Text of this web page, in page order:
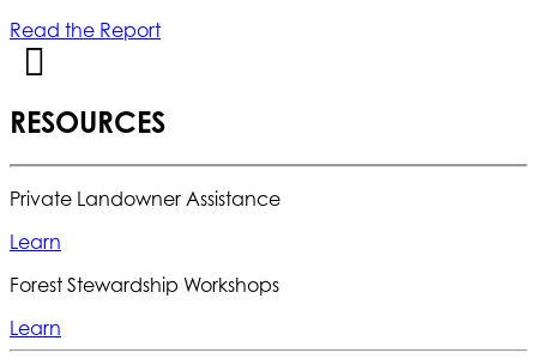
Read the Report
RESOURCES
Private Landowner Assistance
Learn
Forest Stewardship Workshops
Learn